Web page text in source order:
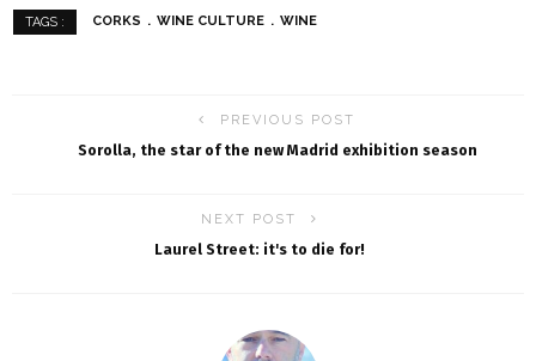
TAGS : CORKS WINE CULTURE WINE
PREVIOUS POST
Sorolla, the star of the new Madrid exhibition season
NEXT POST
Laurel Street: it's to die for!